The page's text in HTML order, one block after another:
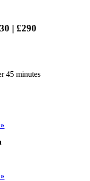
| £290
45 minutes